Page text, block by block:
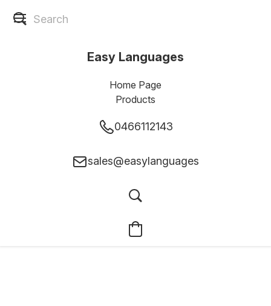
Easy Languages
Home Page
Products
0466112143
sales@easylanguages